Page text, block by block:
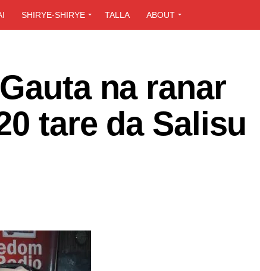
SHIRYE-SHIRYE TALLA ABOUT
na ranar
tare da Salisu